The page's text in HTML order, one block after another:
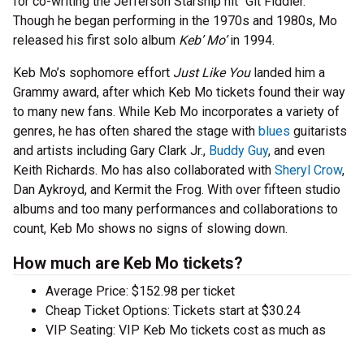
Though he began performing in the 1970s and 1980s, Mo
released his first solo album Keb’ Mo’in 1994.
Keb Mo’s sophomore effort Just Like Youlanded him a
Grammy award, after which Keb Mo tickets found their way
to many new fans. While Keb Mo incorporates a variety of
genres, he has often shared the stage with blues guitarists
and artists including Gary Clark Jr., Buddy Guy, and even
Keith Richards. Mo has also collaborated with Sheryl Crow,
Dan Aykroyd, and Kermit the Frog. With over fifteen studio
albums and too many performances and collaborations to
count, Keb Mo shows no signs of slowing down.
How much are Keb Mo tickets?
Average Price: $152.98 per ticket
Cheap Ticket Options: Tickets start at $30.24
VIP Seating: VIP Keb Mo tickets cost as much as